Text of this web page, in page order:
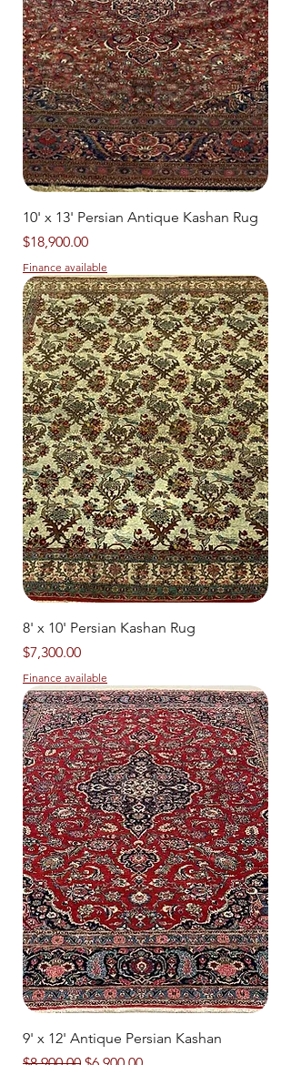
10' x 13' Persian Antique Kashan Rug
Price
$18,900.00
Finance available
8' x 10' Persian Kashan Rug
Price
$7,300.00
Finance available
9' x 12' Antique Persian Kashan
Regular PriceSale Price